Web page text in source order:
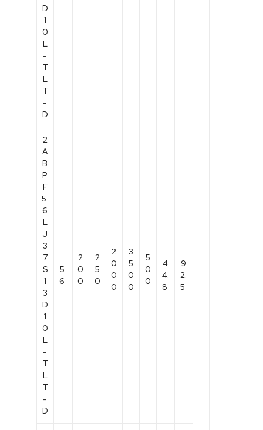
D
1
0
L
-
T
L
T
-
D
2
A
B
P
F
5.
6
L
J
3
7
S
1
3
D
1
0
L
-
T
L
T
-
D
5.
6
2
0
0
2
5
0
2
0
0
0
3
5
0
0
5
0
0
4
4.
8
9
2.
5